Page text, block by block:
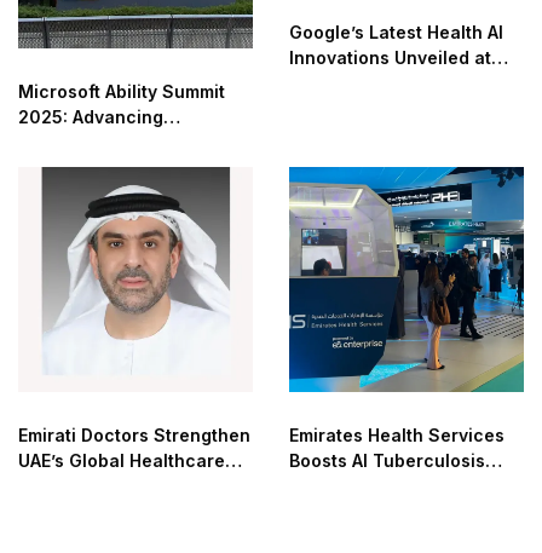
Microsoft Ability Summit
2025: Advancing
Google’s Latest Health AI
Innovations Unveiled at
Emirati Doctors Strengthen
UAE’s Global Healthcare
Emirates Health Services
Boosts AI Tuberculosis